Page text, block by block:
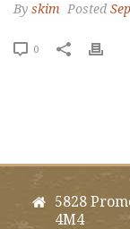
By skim Posted
0
5828
4M4